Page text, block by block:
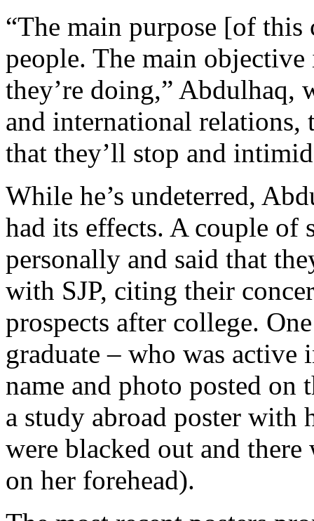
“The main purpose [of this
people. The main
they’re doing,” Abdulhaq,
and international relations,
that they’ll stop and
While he’s undeterred,
had its effects. A couple of
personally and said that
with SJP, citing their
prospects after college.
graduate – who was active
name and photo posted on
a study abroad poster with
were blacked out and
on her forehead).